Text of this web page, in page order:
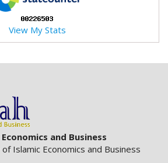
View My Stats
and Business
Islamic Economics and Business